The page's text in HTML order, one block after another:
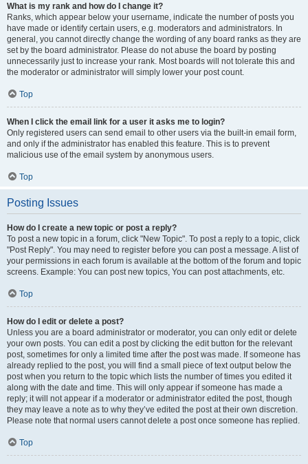
What is my rank and how do I change it?
Ranks, which appear below your username, indicate the number of posts you
have made or identify certain users, e.g. moderators and administrators. In
general, you cannot directly change the wording of any board ranks as they are
set by the board administrator. Please do not abuse the board by posting
unnecessarily just to increase your rank. Most boards will not tolerate this and
the moderator or administrator will simply lower your post count.
Top
When I click the email link for a user it asks me to login?
Only registered users can send email to other users via the built-in email form,
and only if the administrator has enabled this feature. This is to prevent
malicious use of the email system by anonymous users.
Top
Posting Issues
How do I create a new topic or post a reply?
To post a new topic in a forum, click "New Topic". To post a reply to a topic, click
"Post Reply". You may need to register before you can post a message. A list of
your permissions in each forum is available at the bottom of the forum and topic
screens. Example: You can post new topics, You can post attachments, etc.
Top
How do I edit or delete a post?
Unless you are a board administrator or moderator, you can only edit or delete
your own posts. You can edit a post by clicking the edit button for the relevant
post, sometimes for only a limited time after the post was made. If someone has
already replied to the post, you will find a small piece of text output below the
post when you return to the topic which lists the number of times you edited it
along with the date and time. This will only appear if someone has made a
reply; it will not appear if a moderator or administrator edited the post, though
they may leave a note as to why they’ve edited the post at their own discretion.
Please note that normal users cannot delete a post once someone has replied.
Top